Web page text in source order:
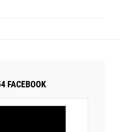
FACEBOOK